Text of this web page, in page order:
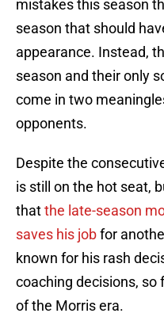
mistakes this season
season that should
appearance. Instead,
season and their only
come in two
opponents.
Despite the
is still on the hot seat,
thatthe late-season
saves his jobfor
known for his rash
coaching decisions, so
of the Morris era.